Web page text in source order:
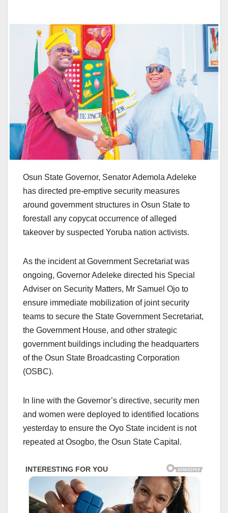
Osun State Governor, Senator Ademola Adeleke
has directed pre-emptive security measures
around government structures in Osun State to
forestall any copycat occurrence of alleged
takeover by suspected Yoruba nation activists.
As the incident at Government Secretariat was
ongoing, Governor Adeleke directed his Special
Adviser on Security Matters, Mr Samuel Ojo to
ensure immediate mobilization of joint security
teams to secure the State Government Secretariat,
the Government House, and other strategic
government buildings including the headquarters
of the Osun State Broadcasting Corporation
(OSBC).
In line with the Governor’s directive, security men
and women were deployed to identified locations
yesterday to ensure the Oyo State incident is not
repeated at Osogbo, the Osun State Capital.